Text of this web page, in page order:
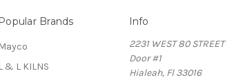
Popular Brands
Mayco
L & L KILNS
Info
2231 WEST 80 STREET
Door #1
Hialeah, Fl 33016